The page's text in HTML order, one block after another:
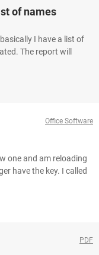
of names
I have a list of
The report will
Office Software
one and am reloading
have the key. I called
PDF